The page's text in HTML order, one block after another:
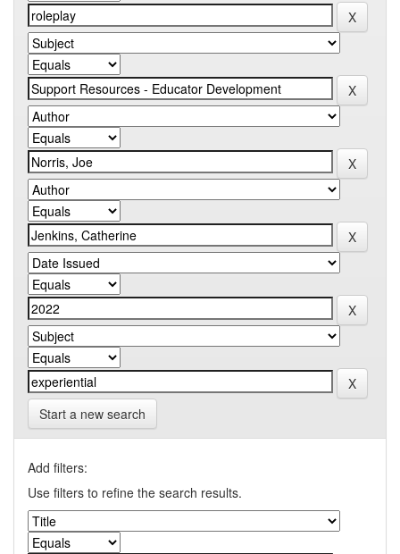
Start a new search
Add filters:
Use filters to refine the search results.